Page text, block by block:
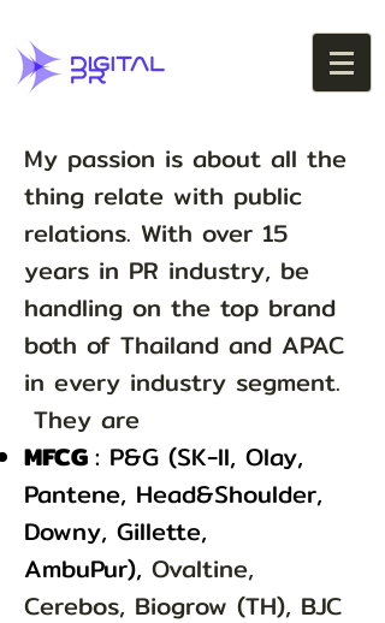
My passion is about all the
thing relate with public
relations. With over 15
years in PR industry, be
handling on the top brand
both of Thailand and APAC
in every industry segment.
They are
MFCG: P&G (SK-II, Olay,
Pantene, Head&Shoulder,
Downy, Gillette,
AmbuPur), Ovaltine,
Cerebos, Biogrow (TH), BJC